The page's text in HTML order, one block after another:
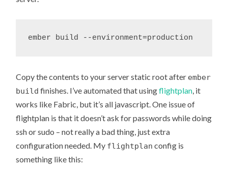
Copy the contents to your server static root after ember
build finishes. I’ve automated that usingflightplan , it
works like Fabric, but it’s all javascript. One issue of
flightplan is that it doesn’t ask for passwords while doing
ssh or sudo – not really a bad thing, just extra
configuration needed. My flightplan config is
something like this: